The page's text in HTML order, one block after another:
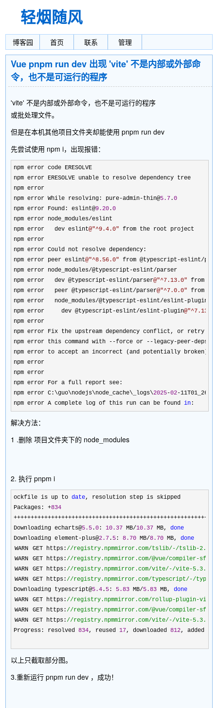
轻烟随风
博客园 首页 联系 管理
Vue pnpm run dev 出现 'vite' 不是内部或外部命
令，也不是可运行的程序
'vite' 不是内部或外部命令，也不是可运行的程序
或批处理文件。
但是在本机其他项目文件夹却能使用 pnpm run dev
先尝试使用 npm i，出现报错：
npm error code ERESOLVE
npm error ERESOLVE unable to resolve dependency tree
npm error
npm error While resolving: pure-admin-thin@5.7 .0
npm error Found: eslint@9.20 .0
npm error node_modules/eslint
npm error   dev eslint@"^9.4.0" from the root project
npm error
npm error Could not resolve dependency:
npm error peer eslint@"^8.56.0" from @typescript-eslint/
npm error node_modules/@typescript-eslint/parser
npm error   dev @typescript -eslint/parser@"^7.13.0" from
npm error   peer @typescript -eslint/parser@"^7.0.0" from
npm error   node_modules/@typescript-eslint/eslint-plugin
npm error     dev @typescript -eslint/eslint-plugin@"^7.13.0
npm error
npm error Fix the upstream dependency conflict, or retry
npm error this command with
--force or --legacy-peer-deps
npm error to accept an incorrect (and potentially broken)
npm error
npm error
npm error For a full report see:
npm error C:\guo\nodejs\node_cache\_logs\2025-02-
npm error A complete log of this run can be found in :
解决方法：
1 .删除 项目文件夹下的 node_modules
2. 执行 pnpm i
ockfile is up to date, resolution step is skipped
Packages: +834
Downloading echarts@5.5 .0 : 10.37 MB/10.37 MB, done
Downloading element -plus@2.7 . 5 : 8.70 MB/8.70 MB, done
WARN  GET https://registry.npmmirror.com/tslib/-/tslib-
WARN  GET https://registry.npmmirror.com/@vue/compiler-
WARN  GET https://registry.npmmirror.com/vite/-/vite-
WARN  GET https://registry.npmmirror.com/typescript/-/
Downloading typescript@5.4 . 5 : 5.83 MB/5.83 MB, done
WARN  GET https://registry.npmmirror.com/rollup-plugin-
WARN  GET https://registry.npmmirror.com/@vue/compiler-
WARN  GET https://registry.npmmirror.com/vite/-/vite-
Progress: resolved 834, reused 17, downloaded 812, added
以上只截取部分图。
3.重新运行 pnpm run dev ，成功！